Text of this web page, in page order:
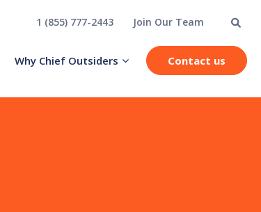
1 (855) 777-2443 Join Our Team
Why Chief Outsiders Contact us